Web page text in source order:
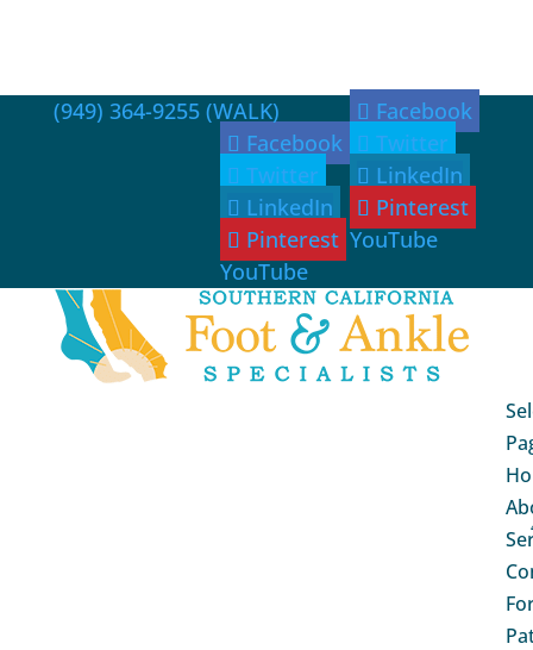
(949) 364-9255 (WALK)
Facebook
Twitter
LinkedIn
Pinterest
YouTube
Facebook
Twitter
LinkedIn
Pinterest
YouTube